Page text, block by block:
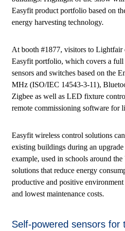
Easyfit product portfolio based on
energy harvesting technology.
At booth #1877, visitors to Lightfair
Easyfit portfolio, which covers a full
sensors and switches based on the
MHz (ISO/IEC 14543-3-11),
Zigbee as well as LED fixture
remote commissioning software for
Easyfit wireless control solutions
existing buildings during an
example, used in schools around
solutions that reduce energy
productive and positive
and lowest maintenance costs.
Self-powered sensors for